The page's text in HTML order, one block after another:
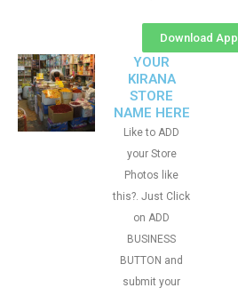
Download App
YOUR
KIRANA
STORE
NAME HERE
Like to ADD
your Store
Photos like
this?. Just Click
on ADD
BUSINESS
BUTTON and
submit your